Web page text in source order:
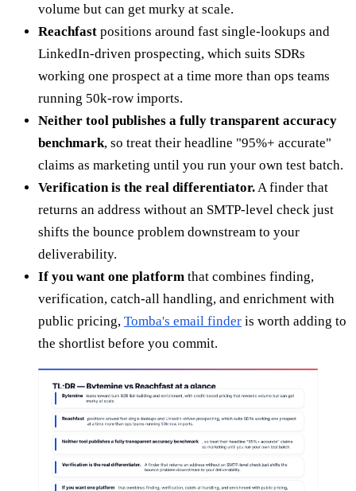
volume but can get murky at scale.
Reachfast positions around fast single-lookups and
LinkedIn-driven prospecting, which suits SDRs
working one prospect at a time more than ops teams
running 50k-row imports.
Neither tool publishes a fully transparent accuracy
benchmark, so treat their headline "95%+ accurate"
claims as marketing until you run your own test batch.
Verification is the real differentiator. A finder that
returns an address without an SMTP-level check just
shifts the bounce problem downstream to your
deliverability.
If you want one platform that combines finding,
verification, catch-all handling, and enrichment with
public pricing, Tomba's email finder is worth adding to
the shortlist before you commit.